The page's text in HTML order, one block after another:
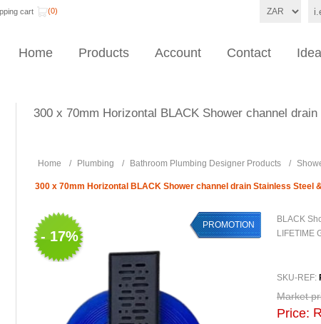
cart (0)
Home Products Account Contact
300 x 70mm Horizontal BLACK Shower channel
Home / Plumbing / Bathroom Plumbing Designer Products /
300 x 70mm Horizontal BLACK Shower channel drain Stainless Steel
- 17%
PROMOTION
BLACK
LIFETIME
SKU-REF:
Market
Price: